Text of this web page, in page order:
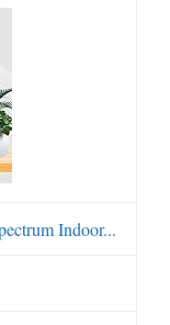
Indoor...